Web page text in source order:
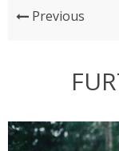
Previous